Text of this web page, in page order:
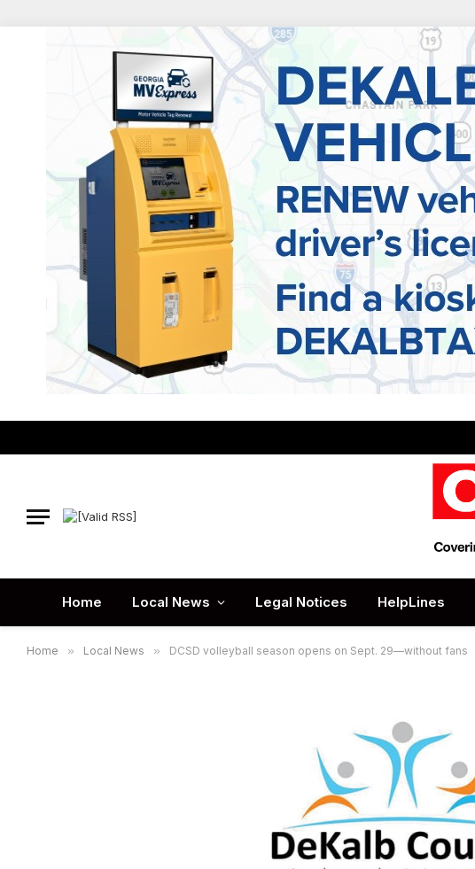
Home Local News Legal Notices HelpLines
Home » Local News » DCSD volleyball season opens on Sept. 29—without fans